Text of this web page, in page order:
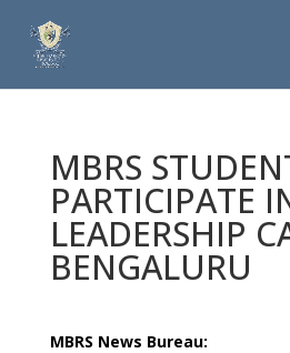
MBRS
PARTICIPATE
LEADERSHIP
BENGALURU
MBRS News Bureau: